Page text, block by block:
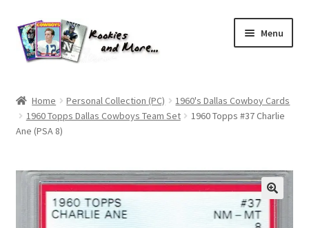
Skip
to
navigation
Skip
to
content
Menu
About Me
Home Personal Collection (PC)
1960's Dallas Cowboy Cards
1960 Topps Dallas Cowboys Team Set
1960 Topps #37 Charlie
Ane (PSA 8)